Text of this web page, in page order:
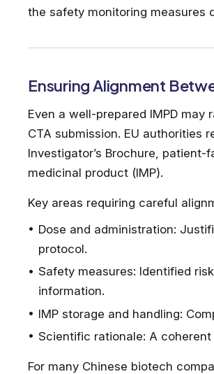
the safety monitoring measures
Ensuring Alignment
Even a well-prepared IMPD
CTA submission. EU authorities
Investigator’s Brochure,
medicinal product (IMP).
Key areas requiring careful
Dose and administration:
protocol.
Safety measures: Identified
information.
IMP storage and handling:
Scientific rationale: A
For many Chinese biotech